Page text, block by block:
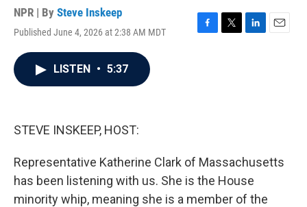
NPR | By Steve Inskeep
Published June 4, 2026 at 2:38 AM MDT
F
T
L
E
LISTEN • 5:37
STEVE INSKEEP, HOST:
Representative Katherine Clark of Massachusetts
has been listening with us. She is the House
minority whip, meaning she is a member of the